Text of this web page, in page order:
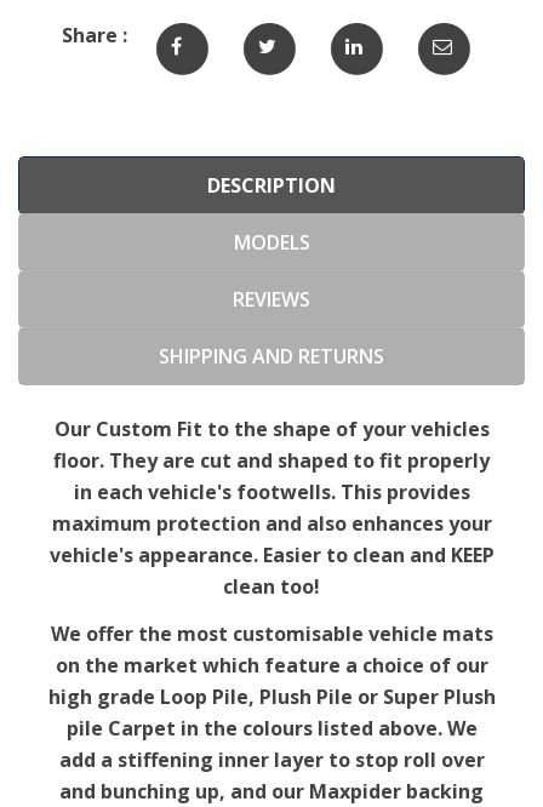
Share :
DESCRIPTION
MODELS
REVIEWS
SHIPPING AND RETURNS
Our Custom Fit to the shape of your vehicles
floor. They are cut and shaped to fit properly
in each vehicle's footwells. This provides
maximum protection and also enhances your
vehicle's appearance. Easier to clean and KEEP
clean too!
We offer the most customisable vehicle mats
on the market which feature a choice of our
high grade Loop Pile, Plush Pile or Super Plush
pile Carpet in the colours listed above. We
add a stiffening inner layer to stop roll over
and bunching up, and our Maxpider backing